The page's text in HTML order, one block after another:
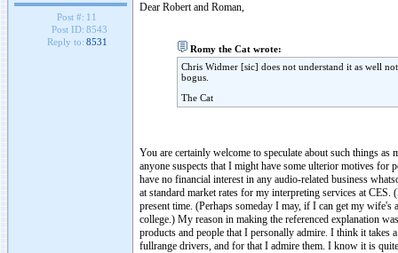
Post #: 11
Post ID: 8543
Reply to: 8531
Dear Robert and Roman,
Romy the Cat wrote:
Chris Widmer [sic] does not understand it as well
bogus.
The Cat
You are certainly welcome to speculate about such things
anyone suspects that I might have some ulterior motives for
have no financial interest in any audio-related business
at standard market rates for my interpreting services at
present time. (Perhaps someday I may, if I can get my
college.) My reason in making the referenced explanation
products and people that I personally admire. I think it takes
fullrange drivers, and for that I admire them. I know it is